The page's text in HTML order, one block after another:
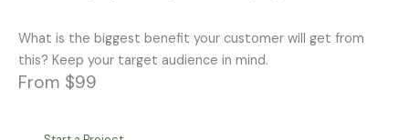
What is the biggest benefit your customer will get from
this? Keep your target audience in mind.
From $99